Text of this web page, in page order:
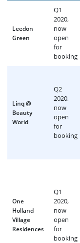
Leedon
Green
Q1
2020,
now
open
for
booking
Linq @
Beauty
World
Q2
2020,
now
open
for
booking
One
Holland
Village
Residences
Q1
2020,
now
open
for
booking